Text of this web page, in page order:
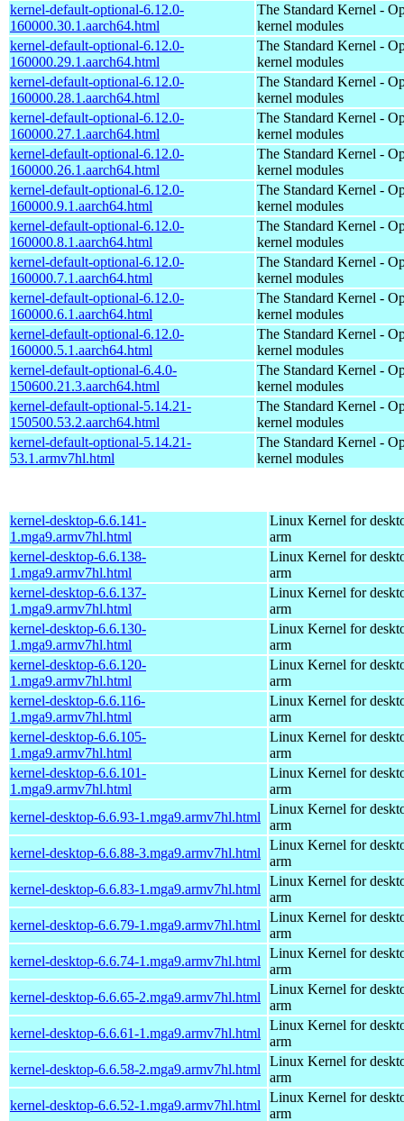
kernel-default-optional-6.12.0-
160000.30.1.aarch64.html
The Standard Kernel -
kernel modules
kernel-default-optional-6.12.0-
160000.29.1.aarch64.html
The Standard Kernel -
kernel modules
kernel-default-optional-6.12.0-
160000.28.1.aarch64.html
The Standard Kernel -
kernel modules
kernel-default-optional-6.12.0-
160000.27.1.aarch64.html
The Standard Kernel -
kernel modules
kernel-default-optional-6.12.0-
160000.26.1.aarch64.html
The Standard Kernel -
kernel modules
kernel-default-optional-6.12.0-
160000.9.1.aarch64.html
The Standard Kernel -
kernel modules
kernel-default-optional-6.12.0-
160000.8.1.aarch64.html
The Standard Kernel -
kernel modules
kernel-default-optional-6.12.0-
160000.7.1.aarch64.html
The Standard Kernel -
kernel modules
kernel-default-optional-6.12.0-
160000.6.1.aarch64.html
The Standard Kernel -
kernel modules
kernel-default-optional-6.12.0-
160000.5.1.aarch64.html
The Standard Kernel -
kernel modules
kernel-default-optional-6.4.0-
150600.21.3.aarch64.html
The Standard Kernel -
kernel modules
kernel-default-optional-5.14.21-
150500.53.2.aarch64.html
The Standard Kernel -
kernel modules
kernel-default-optional-5.14.21-
53.1.armv7hl.html
The Standard Kernel -
kernel modules
kernel-desktop-6.6.141-
1.mga9.armv7hl.html
Linux Kernel for
arm
kernel-desktop-6.6.138-
1.mga9.armv7hl.html
Linux Kernel for
arm
kernel-desktop-6.6.137-
1.mga9.armv7hl.html
Linux Kernel for
arm
kernel-desktop-6.6.130-
1.mga9.armv7hl.html
Linux Kernel for
arm
kernel-desktop-6.6.120-
1.mga9.armv7hl.html
Linux Kernel for
arm
kernel-desktop-6.6.116-
1.mga9.armv7hl.html
Linux Kernel for
arm
kernel-desktop-6.6.105-
1.mga9.armv7hl.html
Linux Kernel for
arm
kernel-desktop-6.6.101-
1.mga9.armv7hl.html
Linux Kernel for
arm
kernel-desktop-6.6.93-1.mga9.armv7hl.html
Linux Kernel for
arm
kernel-desktop-6.6.88-3.mga9.armv7hl.html
Linux Kernel for
arm
kernel-desktop-6.6.83-1.mga9.armv7hl.html
Linux Kernel for
arm
kernel-desktop-6.6.79-1.mga9.armv7hl.html
Linux Kernel for
arm
kernel-desktop-6.6.74-1.mga9.armv7hl.html
Linux Kernel for
arm
kernel-desktop-6.6.65-2.mga9.armv7hl.html
Linux Kernel for
arm
kernel-desktop-6.6.61-1.mga9.armv7hl.html
Linux Kernel for
arm
kernel-desktop-6.6.58-2.mga9.armv7hl.html
Linux Kernel for
arm
kernel-desktop-6.6.52-1.mga9.armv7hl.html
Linux Kernel for
arm